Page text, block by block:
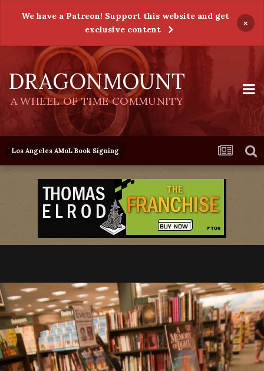
We have a Patreon! Support this website and get
exclusive content
×
DRAGONMOUNT
A WHEEL OF TIME COMMUNITY
Los Angeles AMoL Book Signing